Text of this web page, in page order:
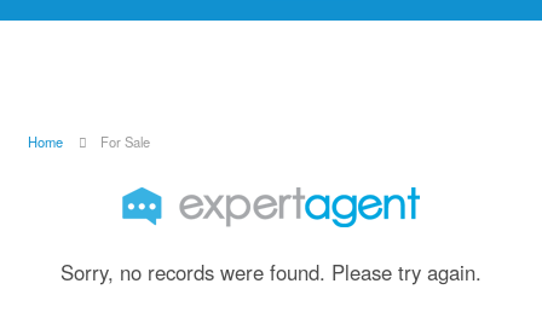
Home For Sale
Sorry, no records were found. Please try again.